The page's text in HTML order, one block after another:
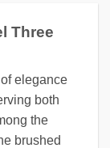
Three
elegance
both
the
brushed